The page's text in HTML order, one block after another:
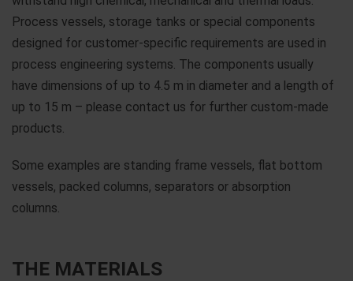
Process vessels, storage tanks or special components
designed for customer-specific requirements are used in
process engineering systems. The components usually
have dimensions of up to 4.5 m in diameter and a length of
up to 15 m – please contact us for further custom-made
products.
Some examples are standing frame vessels, flat bottom
vessels, packed columns, separators or absorption
columns.
THE MATERIALS